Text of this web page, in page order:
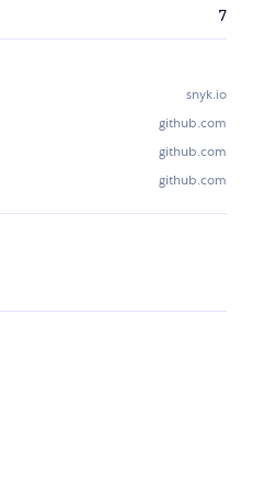
7
snyk.io
github.com
github.com
github.com